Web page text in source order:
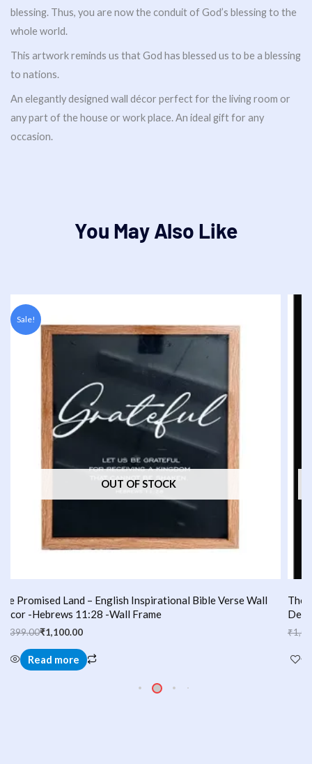
blessing. Thus, you are now the conduit of God’s blessing to the
whole world.
This artwork reminds us that God has blessed us to be a blessing
to nations.
An elegantly designed wall décor perfect for the living room or
any part of the house or work place. An ideal gift for any
occasion.
You May Also Like
Verse Wall
The Promised Land – English Inspirational Bible
Decor -HEBREWS 13:5 -Wall Frame
was:
₹1,000.00.
is:
₹749.00.